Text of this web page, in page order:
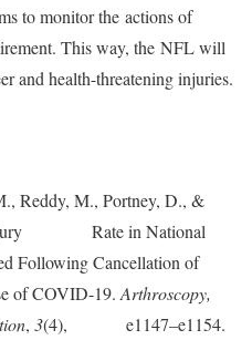
to monitor the actions of
This way, the NFL will
and health-threatening injuries.
Reddy, M., Portney, D., &
Injury Rate in National
Following Cancellation of
COVID-19. Arthroscopy,
, 3(4), e1147–e1154.